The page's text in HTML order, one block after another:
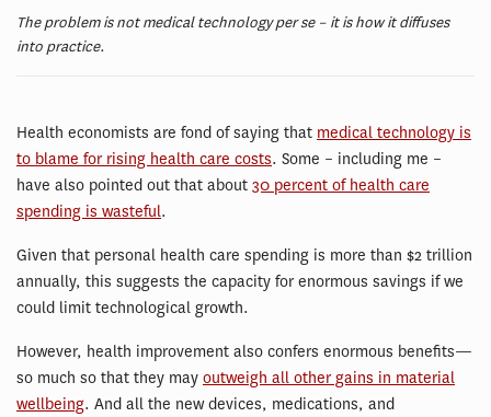
The problem is not medical technology per se – it is how it diffuses
into practice.
Health economists are fond of saying that medical technology is
to blame for rising health care costs. Some – including me –
have also pointed out that about 30 percent of health care
spending is wasteful.
Given that personal health care spending is more than $2 trillion
annually, this suggests the capacity for enormous savings if we
could limit technological growth.
However, health improvement also confers enormous benefits—
so much so that they may outweigh all other gains in material
wellbeing. And all the new devices, medications, and